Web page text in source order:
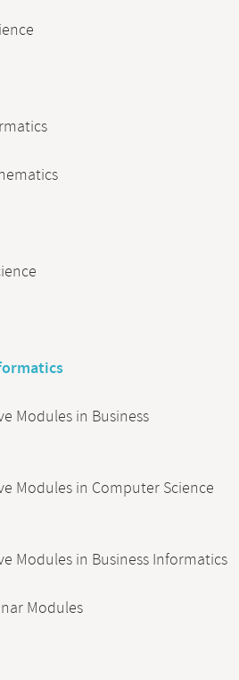
Modules in Business
Modules in Computer Science
Modules in Business Informatics
Modules